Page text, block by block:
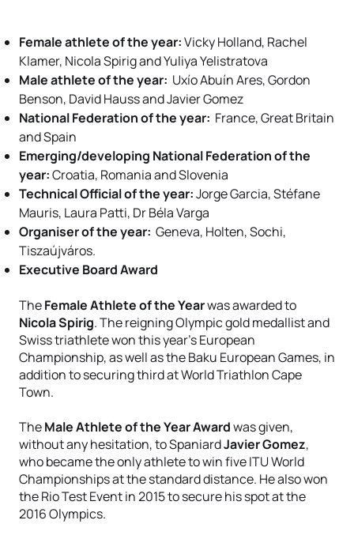
Female athlete of the year:Vicky Holland, Rachel
Klamer, Nicola Spirig and Yuliya Yelistratova
Male athlete of the year: Uxío Abuín Ares, Gordon
Benson, David Hauss and Javier Gomez
National Federation of the year: France, Great Britain
and Spain
Emerging/developing National Federation of the
year:Croatia, Romania and Slovenia
Technical Official of the year:Jorge Garcia, Stéfane
Mauris, Laura Patti, Dr Béla Varga
Organiser of the year: Geneva, Holten, Sochi,
Tiszaújváros.
Executive Board Award
TheFemale Athlete of the Yearwas awarded to
Nicola Spirig. The reigning Olympic gold medallist and
Swiss triathlete won this year’s European
Championship, as well as the Baku European Games, in
addition to securing third at World Triathlon Cape
Town.
TheMale Athlete of the Year Awardwas given,
without any hesitation, to SpaniardJavier Gomez,
who became the only athlete to win five ITU World
Championships at the standard distance. He also won
the Rio Test Event in 2015 to secure his spot at the
2016 Olympics.